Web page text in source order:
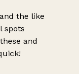
the like
spots
and